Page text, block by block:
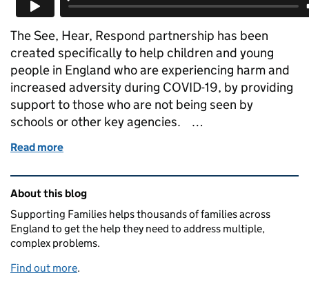
The See, Hear, Respond partnership has been
created specifically to help children and young
people in England who are experiencing harm and
increased adversity during COVID-19, by providing
support to those who are not being seen by
schools or other key agencies. …
Read more
Related content and links
About this blog
Supporting Families helps thousands of families across
England to get the help they need to address multiple,
complex problems.
Find out more.